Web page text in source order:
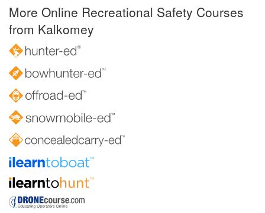
More Online Recreational Safety Courses
from Kalkomey